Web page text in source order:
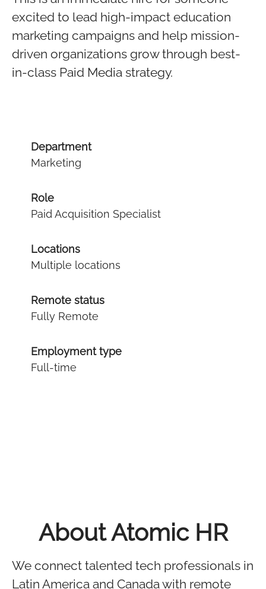
excited to lead high-impact education
marketing campaigns and help mission-
driven organizations grow through best-
in-class Paid Media strategy.
Department
Marketing
Role
Paid Acquisition Specialist
Locations
Multiple locations
Remote status
Fully Remote
Employment type
Full-time
About Atomic HR
We connect talented tech professionals in
Latin America and Canada with remote